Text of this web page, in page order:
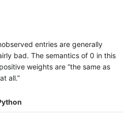
entries are generally
bad. The semantics of 0 in this
weights are “the same as
all.”